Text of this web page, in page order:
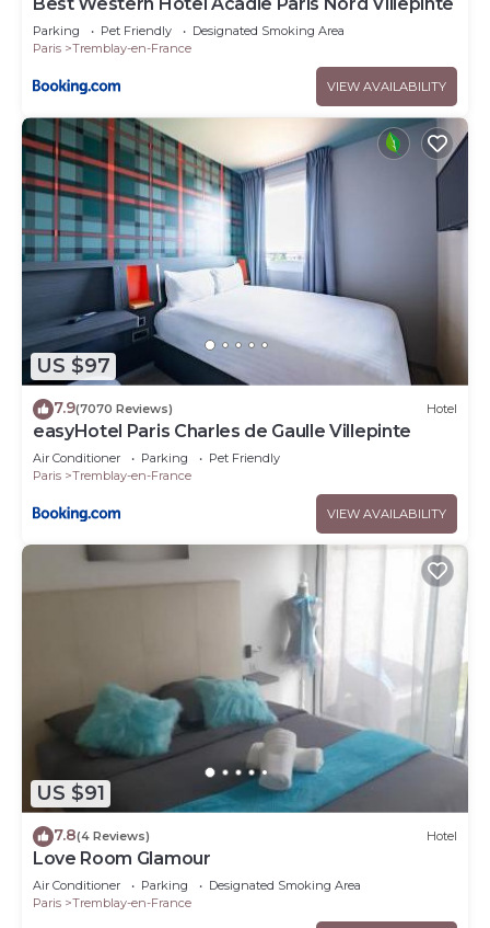
Parking Pet Friendly
Designated Smoking Area
Paris
Tremblay-en-France
VIEW AVAILABILITY
US $97
7.9(7070 Reviews) Hotel
easyHotel Paris Charles de Gaulle Villepinte
Air Conditioner Parking
Pet Friendly
Paris
Tremblay-en-France
VIEW AVAILABILITY
US $91
7.8(4 Reviews) Hotel
Love Room Glamour
Air Conditioner Parking
Designated Smoking Area
Paris
Tremblay-en-France